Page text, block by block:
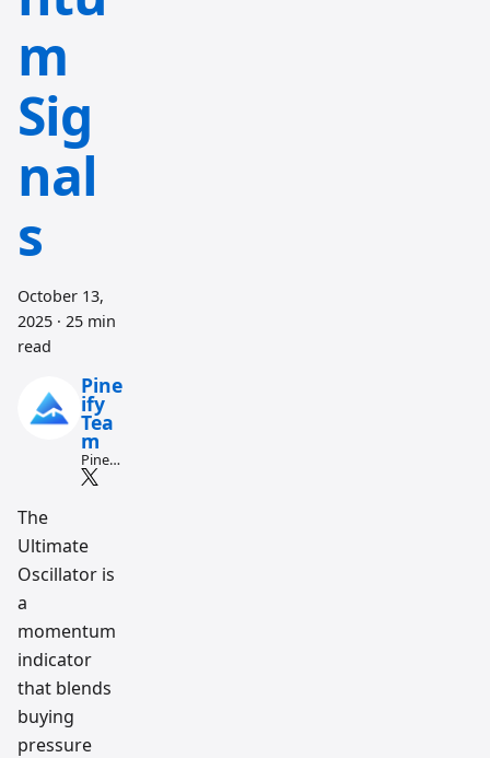
m
Sig
nal
s
October 13,
2025 · 25 min
read
Pine
ify
Tea
m
Pine
Script
workfl
resear
The
Ultimate
Oscillator is
a
momentum
indicator
that blends
buying
pressure